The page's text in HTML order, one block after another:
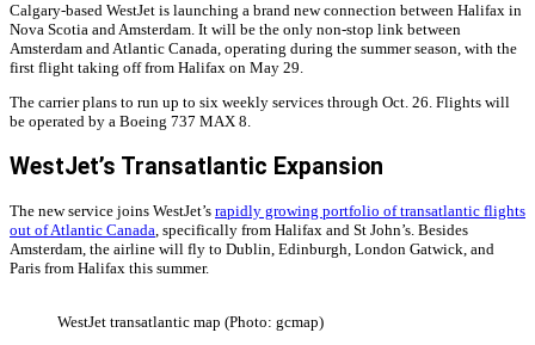
Calgary-based WestJet is launching a brand new connection between Halifax in
Nova Scotia and Amsterdam. It will be the only non-stop link between
Amsterdam and Atlantic Canada, operating during the summer season, with the
first flight taking off from Halifax on May 29.
The carrier plans to run up to six weekly services through Oct. 26. Flights will
be operated by a Boeing 737 MAX 8.
WestJet’s Transatlantic Expansion
The new service joins WestJet’s rapidly growing portfolio of transatlantic flights
out of Atlantic Canada , specifically from Halifax and St John’s. Besides
Amsterdam, the airline will fly to Dublin, Edinburgh, London Gatwick, and
Paris from Halifax this summer.
WestJet transatlantic map (Photo: gcmap)